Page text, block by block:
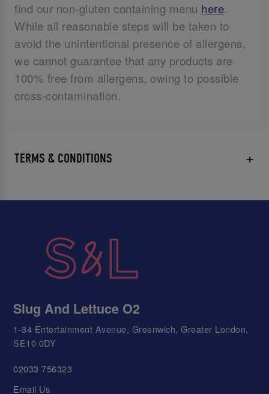
find our non-gluten containing menu here.
While all reasonable steps will be taken to
avoid the unintentional presence of allergens,
we cannot guarantee that any products are
100% free from allergens, owing to possible
cross-contamination.
TERMS & CONDITIONS
Slug And Lettuce O2
1-34 Entertainment Avenue, Greenwich, Greater London,
SE10 0DY
02033 756323
Email Us